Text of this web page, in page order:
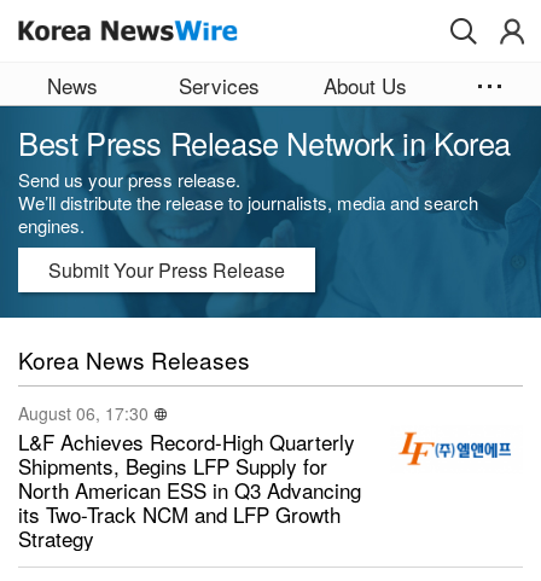
News Services About Us
Best Press Release Network in Korea
Send us your press release.
We’ll distribute the release to journalists, media and search
engines.
Submit Your Press Release
Korea News Releases
August 06, 17:30
L&F Achieves Record-High Quarterly
Shipments, Begins LFP Supply for
North American ESS in Q3 Advancing
its Two-Track NCM and LFP Growth
Strategy